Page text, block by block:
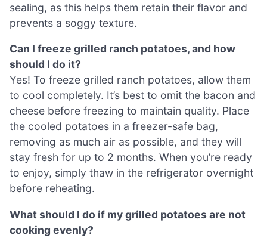
sealing, as this helps them retain their flavor and
prevents a soggy texture.
Can I freeze grilled ranch potatoes, and how
should I do it?
Yes! To freeze grilled ranch potatoes, allow them
to cool completely. It’s best to omit the bacon and
cheese before freezing to maintain quality. Place
the cooled potatoes in a freezer-safe bag,
removing as much air as possible, and they will
stay fresh for up to 2 months. When you’re ready
to enjoy, simply thaw in the refrigerator overnight
before reheating.
What should I do if my grilled potatoes are not
cooking evenly?